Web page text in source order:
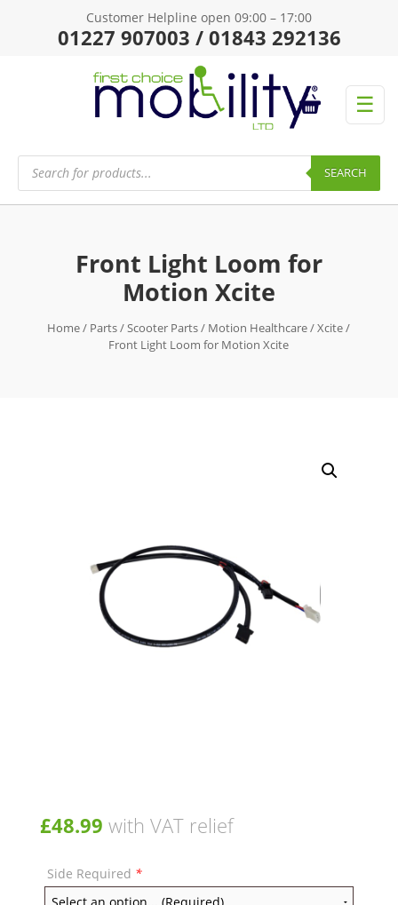
Customer Helpline open 09:00 – 17:00
01227 907003 / 01843 292136
☰
Products
search SEARCH
Front Light Loom for
Motion Xcite
Home/ Parts/Scooter Parts/ Motion Healthcare/Xcite/
Front Light Loom for Motion Xcite
£48.99 with VAT relief
Side Required *